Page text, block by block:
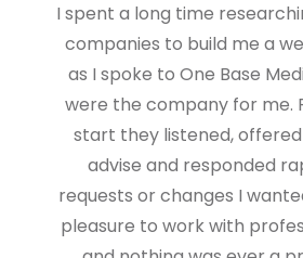
I spent a long time
companies to build me a
as I spoke to One Base
were the company for me.
start they listened,
advise and responded
requests or changes I
pleasure to work with